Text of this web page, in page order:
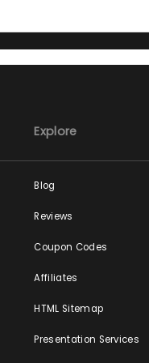
Explore
Blog
Reviews
Coupon Codes
Affiliates
HTML Sitemap
Presentation Services